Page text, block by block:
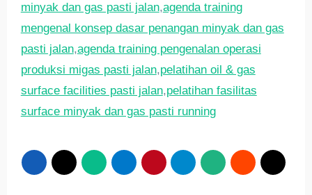
minyak dan gas pasti jalan,agenda training
mengenal konsep dasar penangan minyak dan gas
pasti jalan,agenda training pengenalan operasi
produksi migas pasti jalan,pelatihan oil & gas
surface facilities pasti jalan,pelatihan fasilitas
surface minyak dan gas pasti running